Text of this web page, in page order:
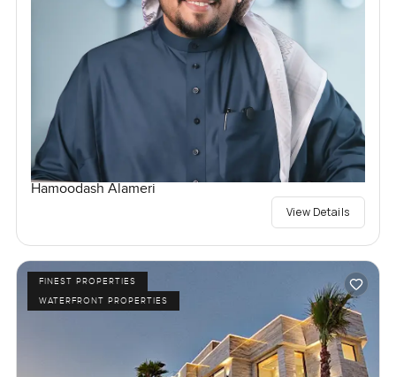
Hamoodash Alameri
View Details
FINEST PROPERTIES
WATERFRONT PROPERTIES